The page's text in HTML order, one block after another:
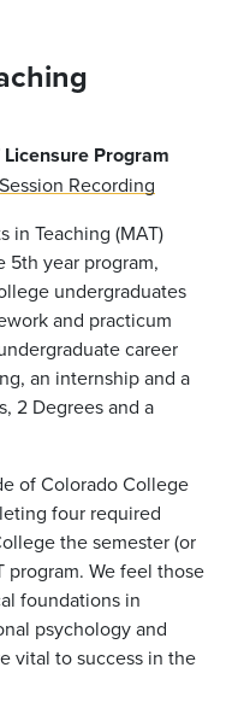
Program
Recording
in Teaching (MAT)
5th year program,
undergraduates
and practicum
career
an internship and a
2 Degrees and a
of Colorado College
four required
the semester (or
program. We feel those
foundations in
psychology and
vital to success in the